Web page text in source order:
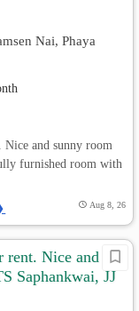
Nai, Phaya
and sunny room
furnished room with
Aug 8, 26
rent. Nice and
Saphankwai, JJ